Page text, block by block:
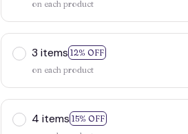
on each product
3 items 12% OFF
on each product
4 items 15% OFF